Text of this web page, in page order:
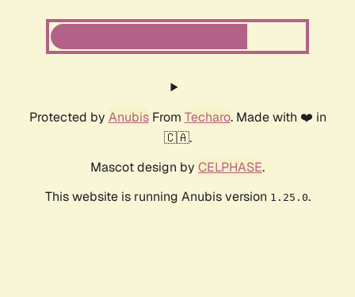
Protected by AnubisFrom Techaro. Made with ❤️ in
🇨🇦.
Mascot design by CELPHASE.
This website is running Anubis version 1.25.0.